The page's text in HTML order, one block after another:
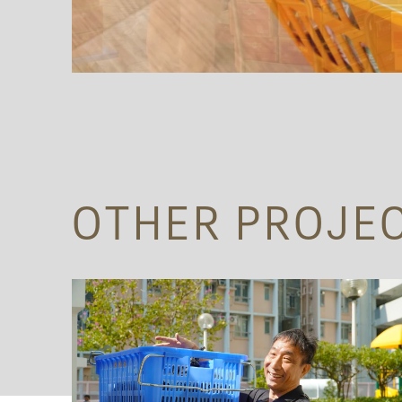
OTHER